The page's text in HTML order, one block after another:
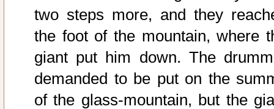
two steps more, and they
the foot of the mountain, where
giant put him down. The
demanded to be put on the
of the glass-mountain, but the